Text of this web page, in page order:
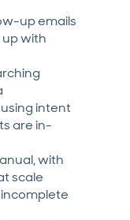
up emails
up with
intent
are in-
with
scale